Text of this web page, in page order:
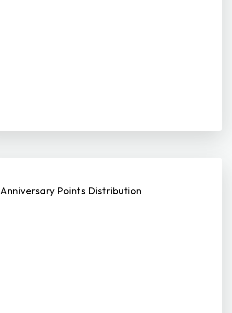
Anniversary Points Distribution